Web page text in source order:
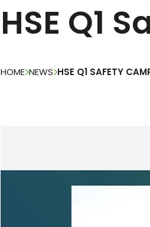
HSE Q1
HOME NEWS HSE Q1 SAFETY